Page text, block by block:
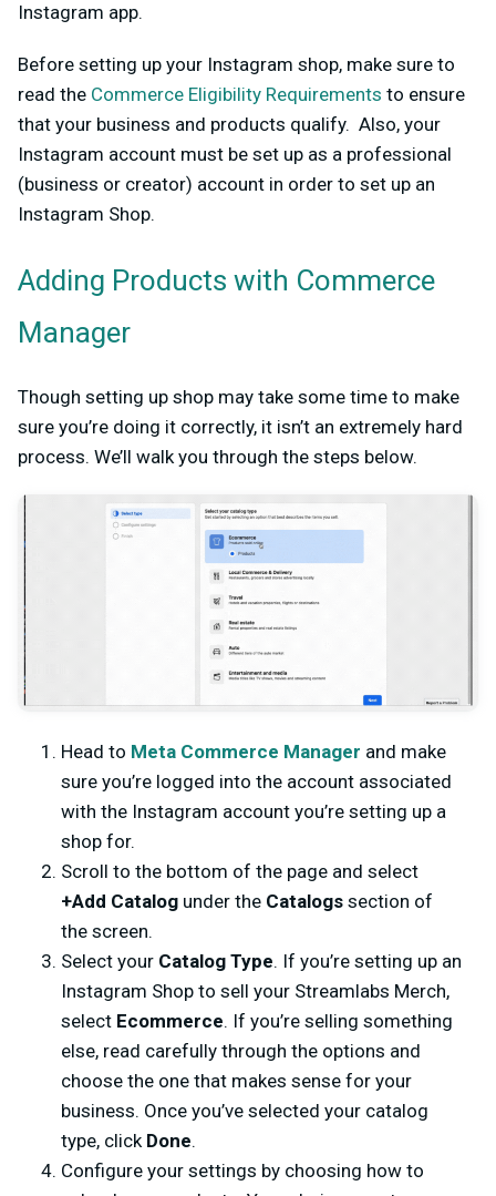
Instagram app.
Before setting up your Instagram shop, make sure to
read the Commerce Eligibility Requirements to ensure
that your business and products qualify. Also, your
Instagram account must be set up as a professional
(business or creator) account in order to set up an
Instagram Shop.
Adding Products with Commerce
Manager
Though setting up shop may take some time to make
sure you’re doing it correctly, it isn’t an extremely hard
process. We’ll walk you through the steps below.
Head to Meta Commerce Manager and make
sure you’re logged into the account associated
with the Instagram account you’re setting up a
shop for.
Scroll to the bottom of the page and select
+Add Catalog under the Catalogs section of
the screen.
Select your Catalog Type. If you’re setting up an
Instagram Shop to sell your Streamlabs Merch,
select Ecommerce. If you’re selling something
else, read carefully through the options and
choose the one that makes sense for your
business. Once you’ve selected your catalog
type, click Done.
Configure your settings by choosing how to